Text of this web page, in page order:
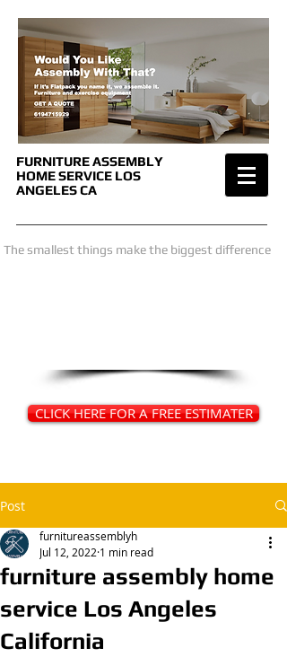
FURNITURE ASSEMBLY
HOME SERVICE LOS
ANGELES CA
The smallest things make the biggest difference
CLICK HERE FOR A FREE ESTIMATER
Post
furniture assembly home
service Los Angeles
California
furnitureassemblyh
Jul 12, 2022 1 min read